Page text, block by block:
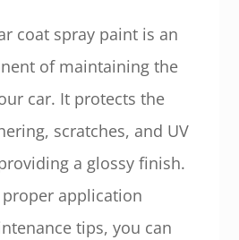
coat spray paint is an
of maintaining the
car. It protects the
scratches, and UV
a glossy finish.
application
tips, you can